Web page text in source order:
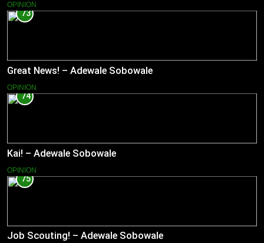
OPINION
73
Great News! – Adewale Sobowale
OPINION
74
Kai! – Adewale Sobowale
OPINION
75
Job Scouting! – Adewale Sobowale